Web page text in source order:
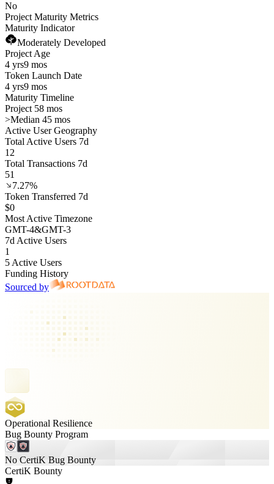
No
Project Maturity Metrics
Maturity Indicator
Moderately Developed
Project Age
4 yrs9 mos
Token Launch Date
4 yrs9 mos
Maturity Timeline
Project 58 mos
>Median 45 mos
Active User Geography
Total Active Users 7d
12
Total Transactions 7d
51
7.27%
Token Transferred 7d
$0
Most Active Timezone
GMT-4&GMT-3
7d Active Users
1
5 Active Users
Funding History
Sourced by
Operational Resilience
Bug Bounty Program
No CertiK Bug Bounty
CertiK Bounty